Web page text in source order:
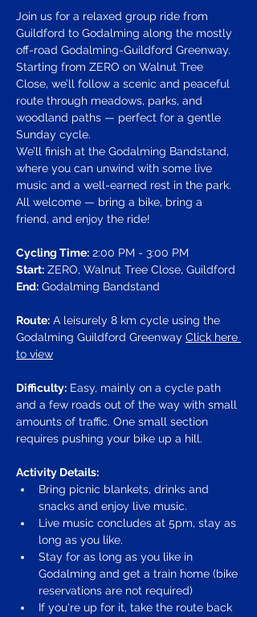
Join us for a relaxed group ride from
Guildford to Godalming along the mostly
off-road Godalming-Guildford Greenway.
Starting from ZERO on Walnut Tree
Close, we’ll follow a scenic and peaceful
route through meadows, parks, and
woodland paths — perfect for a gentle
Sunday cycle.
We’ll finish at the Godalming Bandstand,
where you can unwind with some live
music and a well-earned rest in the park.
All welcome — bring a bike, bring a
friend, and enjoy the ride!
Cycling Time: 2:00 PM - 3:00 PM
Start: ZERO, Walnut Tree Close, Guildford
End: Godalming Bandstand
Route: A leisurely 8 km cycle using the
Godalming Guildford Greenway Click here
to view
Difficulty: Easy, mainly on a cycle path
and a few roads out of the way with small
amounts of traffic. One small section
requires pushing your bike up a hill.
Activity Details:
Bring picnic blankets, drinks and
snacks and enjoy live music.
Live music concludes at 5pm, stay as
long as you like.
Stay for as long as you like in
Godalming and get a train home (bike
reservations are not required)
If you're up for it, take the route back